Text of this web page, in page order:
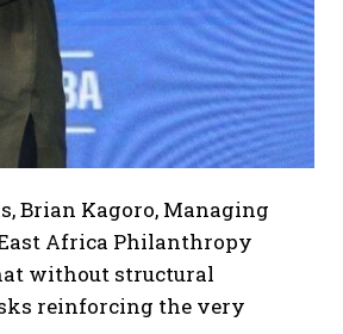
Brian Kagoro, Managing
Africa Philanthropy
without structural
reinforcing the very